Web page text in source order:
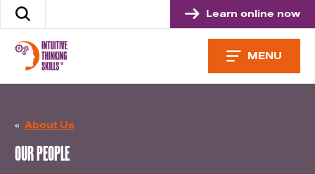
Skip
Search
site
Learn online now
MENU
« About Us
OUR PEOPLE